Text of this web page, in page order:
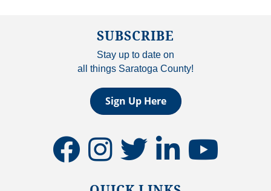
SUBSCRIBE
Stay up to date on
all things Saratoga County!
Sign Up Here
facebookinstagramtwitter linkedinyoutube